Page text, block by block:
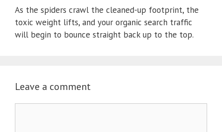
As the spiders crawl the cleaned-up footprint, the
toxic weight lifts, and your organic search traffic
will begin to bounce straight back up to the top.
Leave a comment